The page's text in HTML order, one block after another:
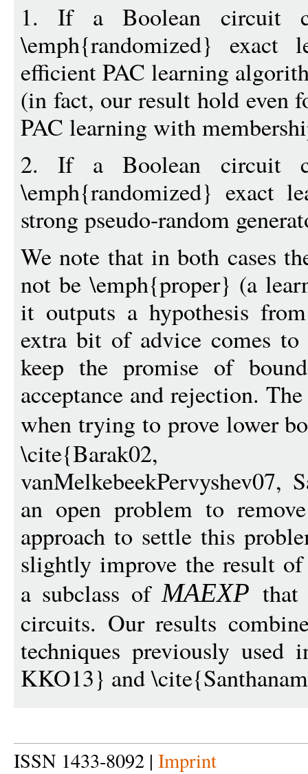
1. If a Boolean circuit
\emph{randomized}
efficient PAC learning
(in fact, our result hold even
PAC learning with
2. If a Boolean circuit
\emph{randomized} exact
strong pseudo-random
We note that in both cases
not be \emph{proper} (a
it outputs a hypothesis
extra bit of advice comes to
keep the promise of
acceptance and rejection.
when trying to prove lower
\cite{Barak02,
vanMelkebeekPervyshev07,
an open problem to
approach to settle this
slightly improve the result
a subclass ofMAEXP that
circuits. Our results
techniques previously used
KKO13} and
ISSN 1433-8092 | Imprint